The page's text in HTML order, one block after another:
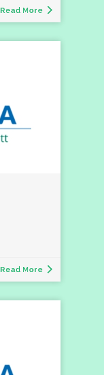
Read More
Read More